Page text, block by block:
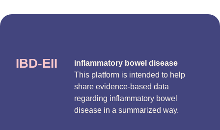
IBD-EII
inflammatory bowel disease
This platform is intended to help
share evidence-based data
regarding inflammatory bowel
disease in a summarized way.